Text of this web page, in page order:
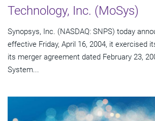
Technology, Inc. (MoSys)
Synopsys, Inc. (NASDAQ: SNPS) today
effective Friday, April 16, 2004, it exercised
its merger agreement dated February 23,
System...